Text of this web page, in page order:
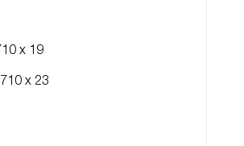
x 19
x 23